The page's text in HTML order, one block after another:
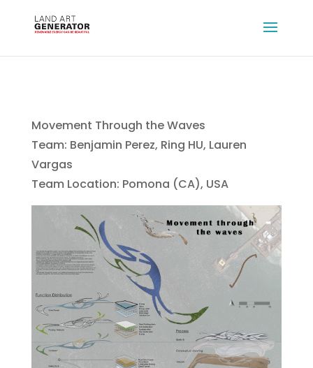
Movement Through the Waves
Team: Benjamin Perez, Ring HU, Lauren
Vargas
Team Location: Pomona (CA), USA